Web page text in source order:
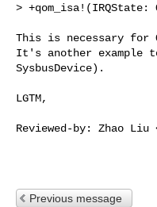
> +qom_isa!(IRQState:
This is necessary for
It's another example
SysbusDevice).
LGTM,
Reviewed-by: Zhao Liu
Previous message